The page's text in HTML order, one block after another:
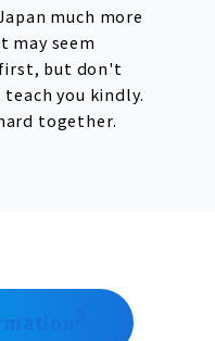
much more
may seem
but don't
you kindly.
together.